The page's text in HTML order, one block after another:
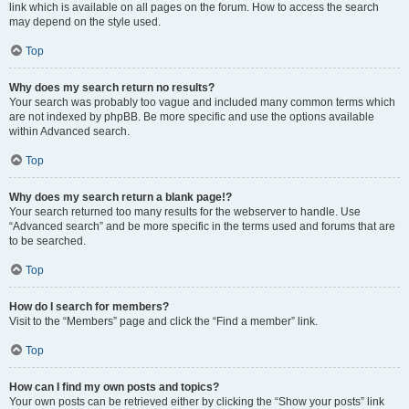
link which is available on all pages on the forum. How to access the search
may depend on the style used.
Top
Why does my search return no results?
Your search was probably too vague and included many common terms which
are not indexed by phpBB. Be more specific and use the options available
within Advanced search.
Top
Why does my search return a blank page!?
Your search returned too many results for the webserver to handle. Use
“Advanced search” and be more specific in the terms used and forums that are
to be searched.
Top
How do I search for members?
Visit to the “Members” page and click the “Find a member” link.
Top
How can I find my own posts and topics?
Your own posts can be retrieved either by clicking the “Show your posts” link